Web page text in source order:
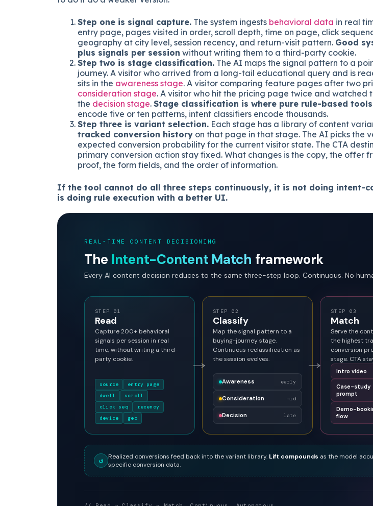
Step one is signal capture. The system ingests behavioral data in real
entry page, pages visited in order, scroll depth, time on page, click
geography at city level, session recency, and return-visit pattern. Good
plus signals per session without writing them to a third-party cookie.
Step two is stage classification. The AI maps the signal pattern to a
journey. A visitor who arrived from a long-tail educational query and is
sits in the awareness stage. A visitor comparing feature pages after two
consideration stage. A visitor who hit the pricing page twice and watched
the decision stage. Stage classification is where pure rule-based
encode five or ten patterns, intent classifiers encode thousands.
Step three is variant selection. Each stage has a library of content
tracked conversion history on that page in that stage. The AI picks the
expected conversion probability for the current visitor state. The CTA
primary conversion action stay fixed. What changes is the copy, the offer
proof, the form fields, and the order of information.
If the tool cannot do all three steps continuously, it is not doing intent-
is doing rule execution with a better UI.
REAL-TIME CONTENT DECISIONING
The Intent-Content Match framework
Every AI content decision reduces to the same three-step loop. Continuous. No
STEP 01
Read
Capture 200+ behavioral
signals per session in real
time, without writing a third-
party cookie.
source
entry page
dwell
scroll
click seq
recency
device
geo
STEP 02
Classify
Map the signal pattern to a
buying-journey stage.
Continuous reclassification as
the session evolves.
Awareness early
Consideration mid
Decision late
STEP 03
Match
Serve the
the highest
conversion
stage. CTA
Intro video
Case-study
prompt
Demo-
flow
↺ Realized conversions feed back into the variant library. Lift compounds as the model
specific conversion data.